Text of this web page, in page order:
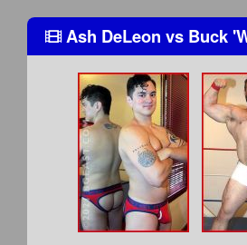
Ash DeLeon vs Buck